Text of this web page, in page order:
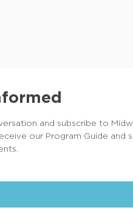
and subscribe to
our Program Guide